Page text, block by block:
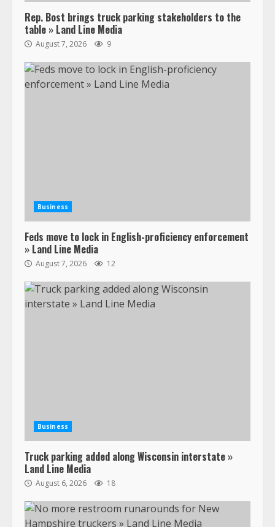
Rep. Bost brings truck parking stakeholders to the
table » Land Line Media
August 7, 2026 9
Business
Feds move to lock in English-proficiency enforcement
» Land Line Media
August 7, 2026 12
Business
Truck parking added along Wisconsin interstate »
Land Line Media
August 6, 2026 18